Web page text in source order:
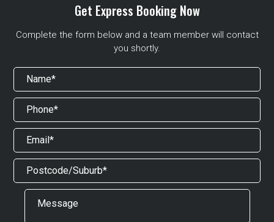
Get Express Booking Now
Complete the form below and a team member will contact
you shortly.